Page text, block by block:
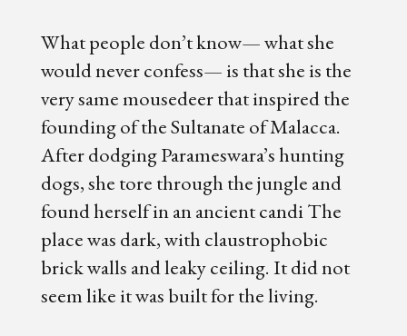
What people don’t know— what she
would never confess— is that she is the
very same mousedeer that inspired the
founding of the Sultanate of Malacca.
After dodging Parameswara’s hunting
dogs, she tore through the jungle and
found herself in an ancient candi The
place was dark, with claustrophobic
brick walls and leaky ceiling. It did not
seem like it was built for the living.